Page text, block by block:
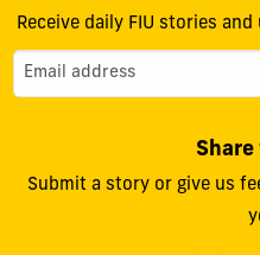
Receive daily FIU stories
Submit a story or give us